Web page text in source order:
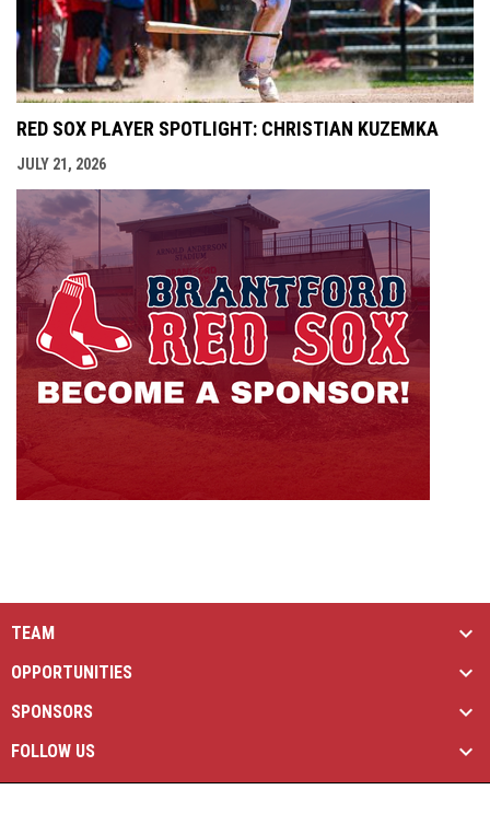
RED SOX PLAYER SPOTLIGHT: CHRISTIAN KUZEMKA
JULY 21, 2026
TEAM
OPPORTUNITIES
SPONSORS
FOLLOW US